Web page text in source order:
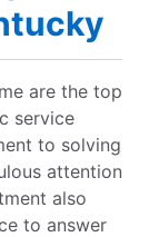
are the top
service
to solving
attention
also
to answer